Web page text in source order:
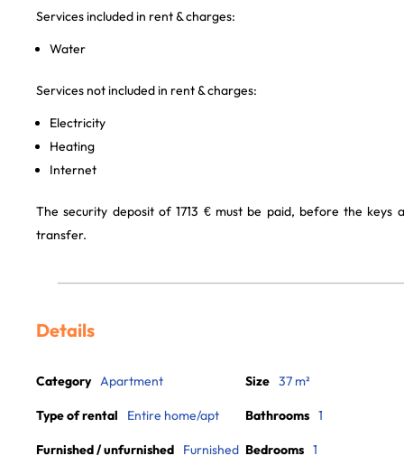
Services included in rent & charges:
Water
Services not included in rent & charges:
Electricity
Heating
Internet
The security deposit of 1713 € must be paid, before the keys
transfer.
Details
Category Apartment
Type of rental Entire home/apt
Furnished / unfurnished Furnished
Size 37 m²
Bathrooms 1
Bedrooms 1